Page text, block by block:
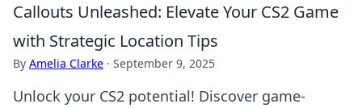
Callouts Unleashed: Elevate Your CS2 Game
with Strategic Location Tips
By Amelia Clarke · September 9, 2025
Unlock your CS2 potential! Discover game-